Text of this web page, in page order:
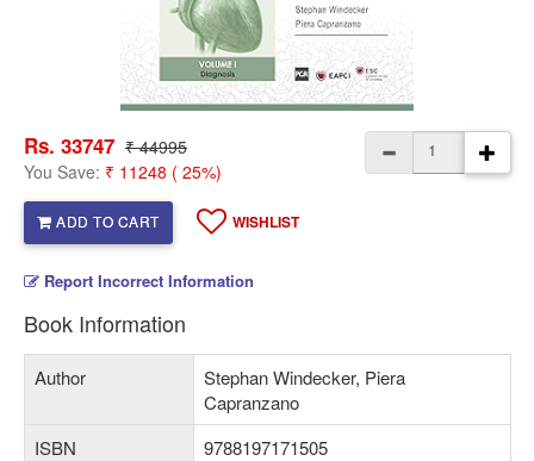
Rs. 33747 ₹ 44995
You Save: ₹ 11248 ( 25%)
ADD TO CART WISHLIST
Report Incorrect Information
Book Information
Author
Stephan Windecker, Piera
Capranzano
ISBN
9788197171505